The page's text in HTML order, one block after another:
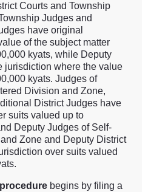
Courts and Township
Judges and
have original
of the subject matter
kyats, while Deputy
jurisdiction where the value
kyats. Judges of
Division and Zone,
District Judges have
suits valued up to
Deputy Judges of Self-
Zone and Deputy District
over suits valued
begins by filing a